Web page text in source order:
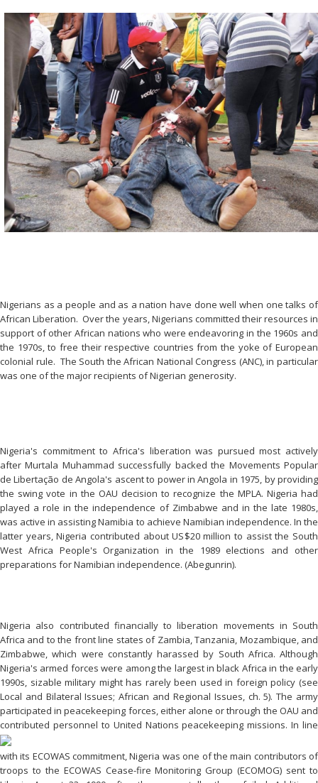
Nigerians as a people and as a nation have done well when one talks of
African Liberation. Over the years, Nigerians committed their resources in
support of other African nations who were endeavoring in the 1960s and
the 1970s, to free their respective countries from the yoke of European
colonial rule. The South the African National Congress (ANC), in particular
was one of the major recipients of Nigerian generosity.
Nigeria's commitment to Africa's liberation was pursued most actively
after Murtala Muhammad successfully backed the Movements Popular
de Libertação de Angola's ascent to power in Angola in 1975, by providing
the swing vote in the OAU decision to recognize the MPLA. Nigeria had
played a role in the independence of Zimbabwe and in the late 1980s,
was active in assisting Namibia to achieve Namibian independence. In the
latter years, Nigeria contributed about US$20 million to assist the South
West Africa People's Organization in the 1989 elections and other
preparations for Namibian independence. (Abegunrin).
Nigeria also contributed financially to liberation movements in South
Africa and to the front line states of Zambia, Tanzania, Mozambique, and
Zimbabwe, which were constantly harassed by South Africa. Although
Nigeria's armed forces were among the largest in black Africa in the early
1990s, sizable military might has rarely been used in foreign policy (see
Local and Bilateral Issues; African and Regional Issues, ch. 5). The army
participated in peacekeeping forces, either alone or through the OAU and
contributed personnel to United Nationspeacekeeping missions. In line
with its ECOWAS commitment, Nigeria was one of the main contributors of
troops to the ECOWAS Cease-fire Monitoring Group (ECOMOG) sent to